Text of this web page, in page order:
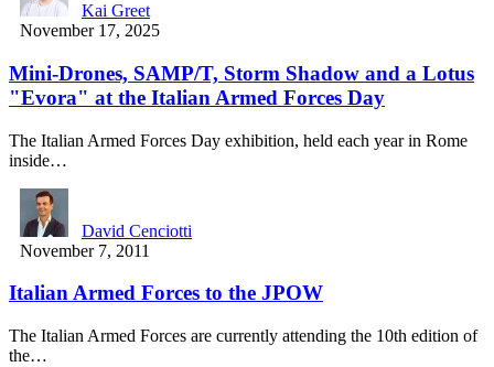
Kai Greet
November 17, 2025
Mini-Drones, SAMP/T, Storm Shadow and a Lotus
"Evora" at the Italian Armed Forces Day
The Italian Armed Forces Day exhibition, held each year in Rome
inside…
David Cenciotti
November 7, 2011
Italian Armed Forces to the JPOW
The Italian Armed Forces are currently attending the 10th edition of
the…